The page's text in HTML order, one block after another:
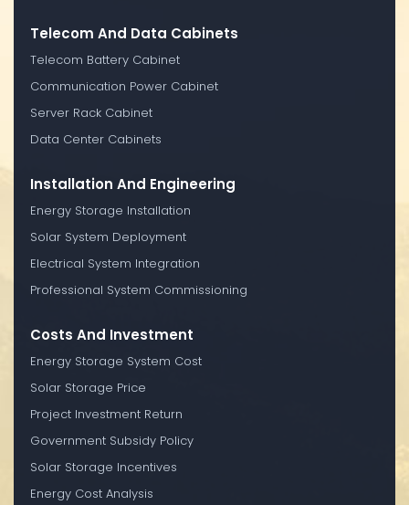
Telecom And Data Cabinets
Telecom Battery Cabinet
Communication Power Cabinet
Server Rack Cabinet
Data Center Cabinets
Installation And Engineering
Energy Storage Installation
Solar System Deployment
Electrical System Integration
Professional System Commissioning
Costs And Investment
Energy Storage System Cost
Solar Storage Price
Project Investment Return
Government Subsidy Policy
Solar Storage Incentives
Energy Cost Analysis